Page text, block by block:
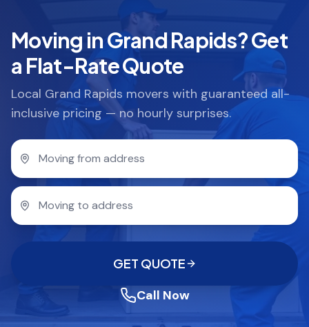
Moving in Grand Rapids? Get
a Flat-Rate Quote
Local Grand Rapids movers with guaranteed all-
inclusive pricing — no hourly surprises.
GET QUOTE
Call Now